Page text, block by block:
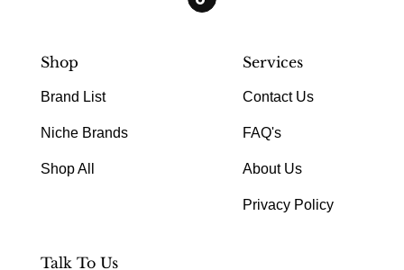
Shop
Brand List
Niche Brands
Shop All
Services
Contact Us
FAQ's
About Us
Privacy Policy
Talk To Us